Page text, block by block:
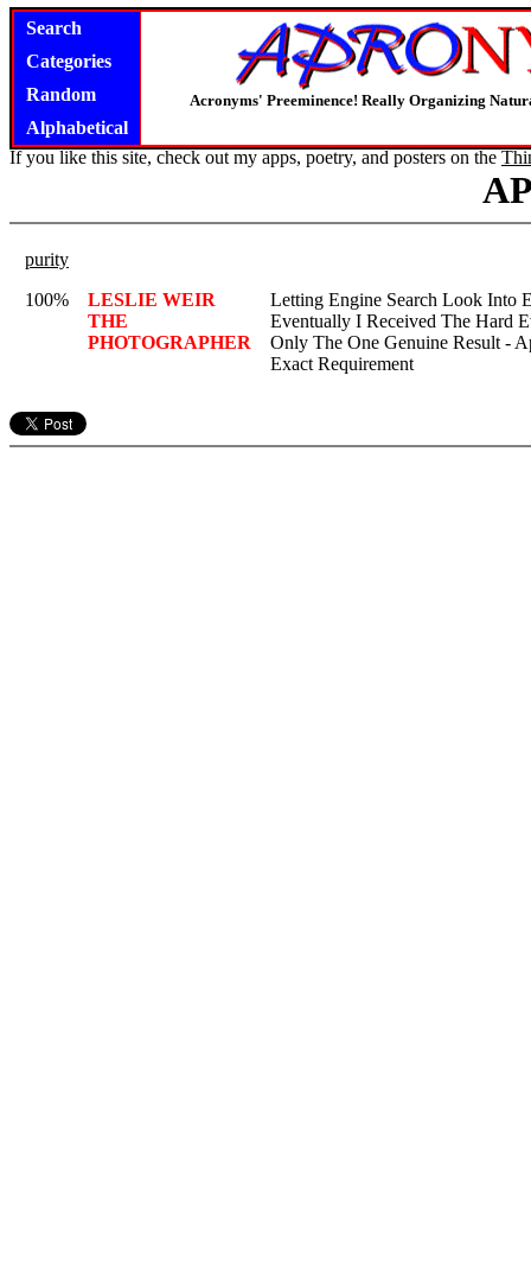
Search
Categories
Random
Alphabetical
Acronyms' Preeminence! Really Organizing
If you like this site, check out my apps, poetry, and posters on the
purity
100%
LESLIE WEIR
THE
PHOTOGRAPHER
Letting Engine Search Look Into
Eventually I Received The Hard
Only The One Genuine Result -
Exact Requirement